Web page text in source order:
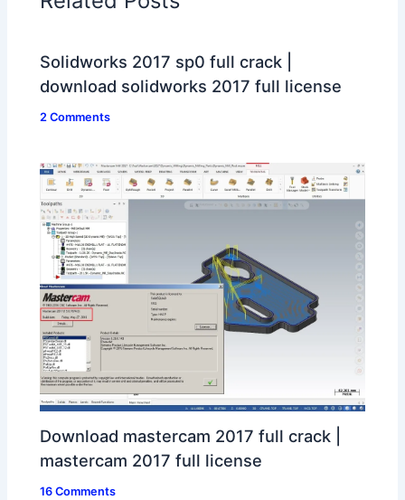
Solidworks 2017 sp0 full crack |
download solidworks 2017 full license
2 Comments
Download mastercam 2017 full crack |
mastercam 2017 full license
16 Comments